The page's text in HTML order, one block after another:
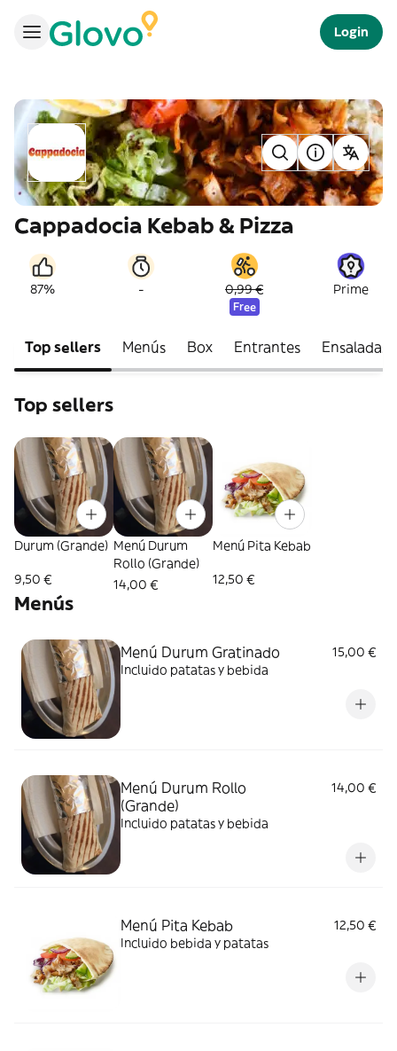
Login
Cappadocia Kebab & Pizza
87% - 0,99 €
Free
Prime
Top sellers Menús Box Entrantes Ensaladas
Top sellers
Durum (Grande)
9,50 €
Menú Durum
Rollo (Grande)
14,00 €
Menú Pita Kebab
12,50 €
Menús
Menú Durum Gratinado
15,00 €
Incluido patatas y bebida
Menú Durum Rollo
(Grande)
14,00 €
Incluido patatas y bebida
Menú Pita Kebab
12,50 €
Incluido bebida y patatas